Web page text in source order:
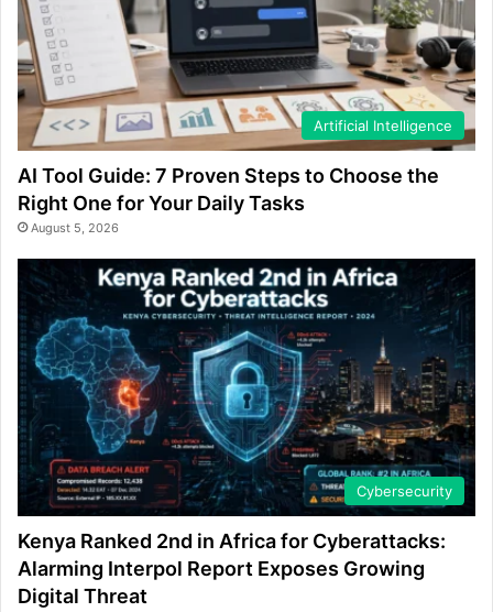
Artificial Intelligence
AI Tool Guide: 7 Proven Steps to Choose the
Right One for Your Daily Tasks
August 5, 2026
Cybersecurity
Kenya Ranked 2nd in Africa for Cyberattacks:
Alarming Interpol Report Exposes Growing
Digital Threat